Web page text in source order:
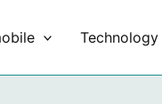
Technology